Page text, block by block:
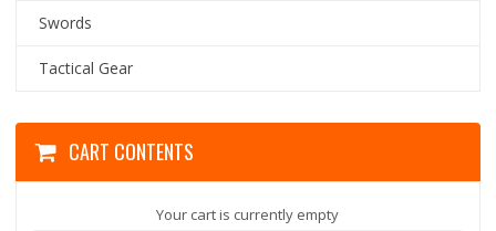
Swords
Tactical Gear
CART CONTENTS
Your cart is currently empty